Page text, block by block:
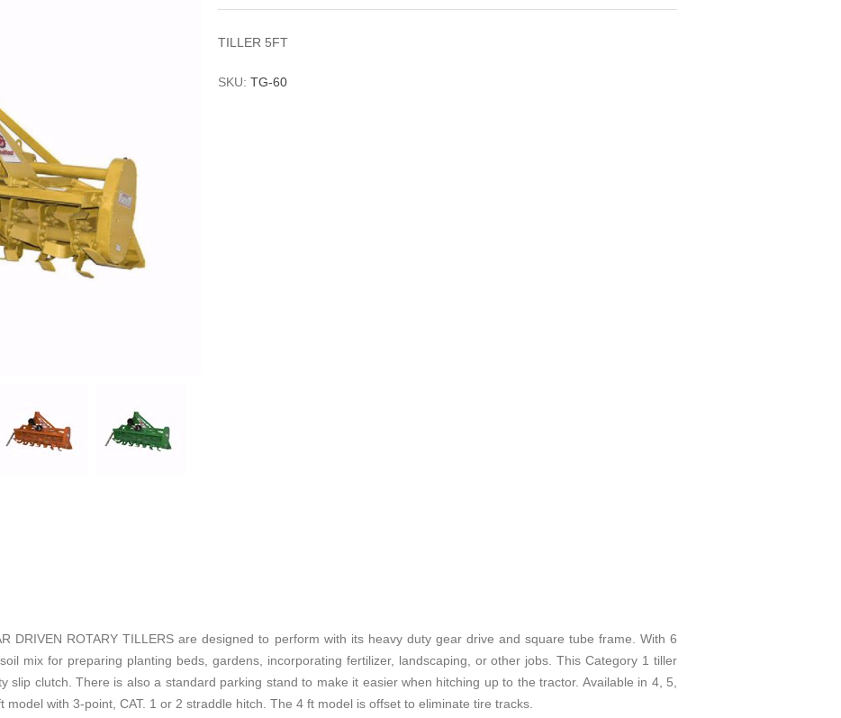
TILLER 5FT
SKU: TG-60
DRIVEN ROTARY TILLERS are designed to perform with its heavy duty gear drive and square tube frame. With 6
mix for preparing planting beds, gardens, incorporating fertilizer, landscaping, or other jobs. This Category 1 tiller
slip clutch. There is also a standard parking stand to make it easier when hitching up to the tractor. Available in 4, 5,
with 3-point, CAT. 1 or 2 straddle hitch. The 4 ft model is offset to eliminate tire tracks.